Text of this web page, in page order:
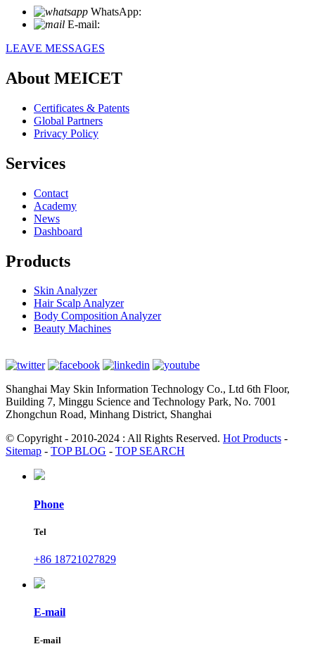
WhatsApp:
E-mail:
LEAVE MESSAGES
About MEICET
Certificates & Patents
Global Partners
Privacy Policy
Services
Contact
Academy
News
Dashboard
Products
Skin Analyzer
Hair Scalp Analyzer
Body Composition Analyzer
Beauty Machines
Shanghai May Skin Information Technology Co., Ltd 6th Floor,
Building 7, Minggu Science and Technology Park, No. 7001
Zhongchun Road, Minhang District, Shanghai
© Copyright - 2010-2024 : All Rights Reserved. Hot Products -
Sitemap - TOP BLOG - TOP SEARCH
Phone
Tel
+86 18721027829
E-mail
E-mail